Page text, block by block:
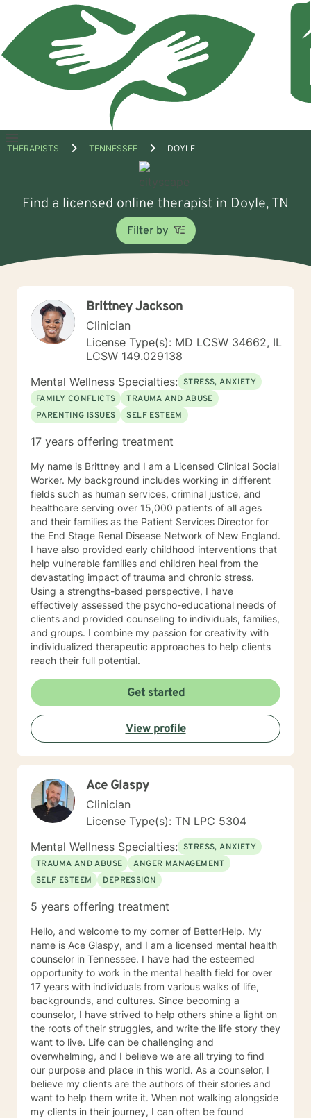
Open
THERAPISTS TENNESSEE DOYLE
Find a licensed online therapist in Doyle, TN
Filter by
Brittney Jackson
Clinician
License Type(s): MD LCSW 34662, IL
LCSW 149.029138
Mental Wellness Specialties: STRESS, ANXIETY
FAMILY CONFLICTS
TRAUMA AND ABUSE
PARENTING ISSUES
SELF ESTEEM
17 years offering treatment
My name is Brittney and I am a Licensed Clinical Social
Worker. My background includes working in different
fields such as human services, criminal justice, and
healthcare serving over 15,000 patients of all ages
and their families as the Patient Services Director for
the End Stage Renal Disease Network of New England.
I have also provided early childhood interventions that
help vulnerable families and children heal from the
devastating impact of trauma and chronic stress.
Using a strengths-based perspective, I have
effectively assessed the psycho-educational needs of
clients and provided counseling to individuals, families,
and groups. I combine my passion for creativity with
individualized therapeutic approaches to help clients
reach their full potential.
Get started
View profile
Ace Glaspy
Clinician
License Type(s): TN LPC 5304
Mental Wellness Specialties: STRESS, ANXIETY
TRAUMA AND ABUSE
ANGER MANAGEMENT
SELF ESTEEM
DEPRESSION
5 years offering treatment
Hello, and welcome to my corner of BetterHelp. My
name is Ace Glaspy, and I am a licensed mental health
counselor in Tennessee. I have had the esteemed
opportunity to work in the mental health field for over
17 years with individuals from various walks of life,
backgrounds, and cultures. Since becoming a
counselor, I have strived to help others shine a light on
the roots of their struggles, and write the life story they
want to live. Life can be challenging and
overwhelming, and I believe we are all trying to find
our purpose and place in this world. As a counselor, I
believe my clients are the authors of their stories and
want to help them write it. When not walking alongside
my clients in their journey, I can often be found